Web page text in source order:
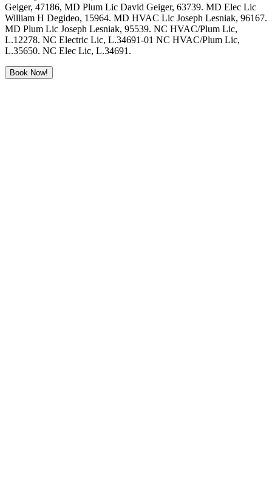
Geiger, 47186, MD Plum Lic David Geiger, 63739. MD Elec Lic
William H Degideo, 15964. MD HVAC Lic Joseph Lesniak, 96167.
MD Plum Lic Joseph Lesniak, 95539. NC HVAC/Plum Lic,
L.12278. NC Electric Lic, L.34691-01 NC HVAC/Plum Lic,
L.35650. NC Elec Lic, L.34691.
Book Now!